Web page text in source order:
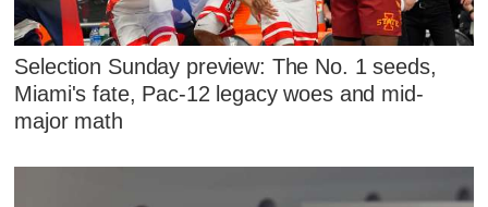
Selection Sunday preview: The No. 1 seeds,
Miami's fate, Pac-12 legacy woes and mid-
major math